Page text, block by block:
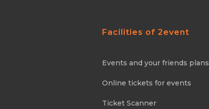
Facilities of 2event
Events and your friends plans
Online tickets for events
Ticket Scanner